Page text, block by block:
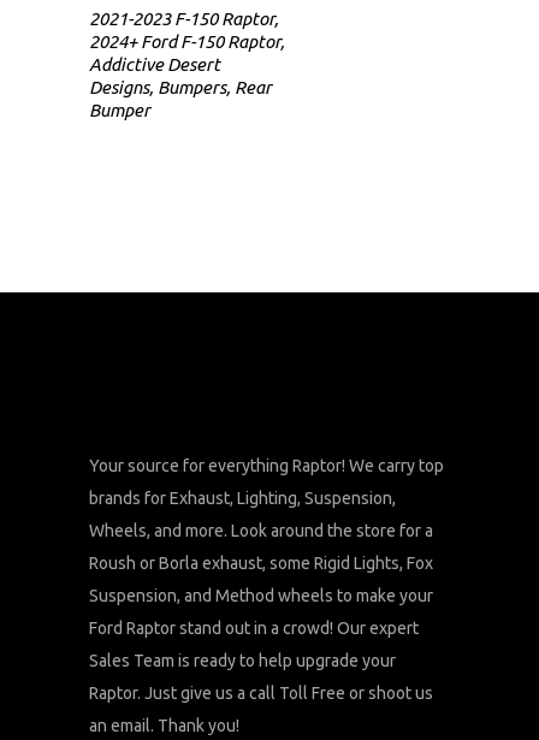
2021-2023 F-150 Raptor,
2024+ Ford F-150 Raptor,
Addictive Desert
Designs, Bumpers, Rear
Bumper
Your source for everything Raptor! We carry top
brands for Exhaust, Lighting, Suspension,
Wheels, and more. Look around the store for a
Roush or Borla exhaust, some Rigid Lights, Fox
Suspension, and Method wheels to make your
Ford Raptor stand out in a crowd! Our expert
Sales Team is ready to help upgrade your
Raptor. Just give us a call Toll Free or shoot us
an email. Thank you!